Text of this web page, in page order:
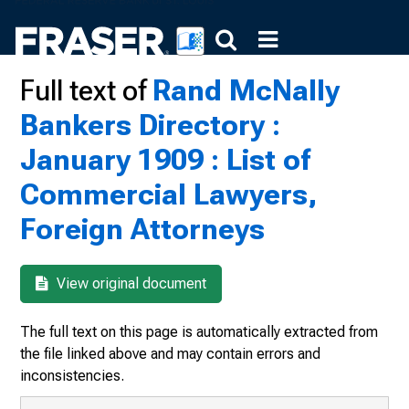
Full text ofRand McNally
Bankers Directory :
January 1909 : List of
Commercial Lawyers,
Foreign Attorneys
View original document
The full text on this page is automatically extracted from
the file linked above and may contain errors and
inconsistencies.